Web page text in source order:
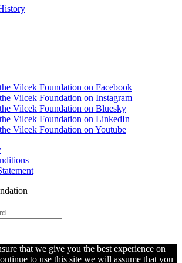
Vilcek Foundation on Facebook
Vilcek Foundation on Instagram
Vilcek Foundation on Bluesky
Vilcek Foundation on LinkedIn
Vilcek Foundation on Youtube
that we give you the best experience on
to use this site we will assume that you